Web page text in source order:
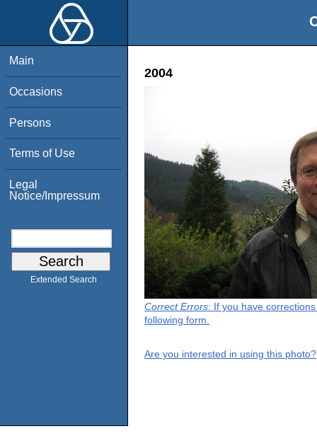
Main
Occasions
Persons
Terms of Use
Legal
Notice/Impressum
Extended Search
2004
Correct Errors: If you have
following form.
Are you interested in using this photo?